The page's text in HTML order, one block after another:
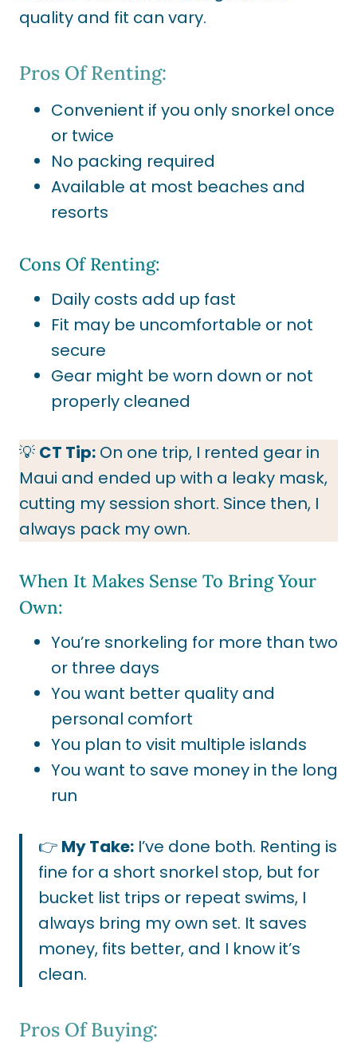
quality and fit can vary.
Pros Of Renting:
Convenient if you only snorkel once
or twice
No packing required
Available at most beaches and
resorts
Cons Of Renting:
Daily costs add up fast
Fit may be uncomfortable or not
secure
Gear might be worn down or not
properly cleaned
💡 CT Tip: On one trip, I rented gear in
Maui and ended up with a leaky mask,
cutting my session short. Since then, I
always pack my own.
When It Makes Sense To Bring Your
Own:
You’re snorkeling for more than two
or three days
You want better quality and
personal comfort
You plan to visit multiple islands
You want to save money in the long
run
👉 My Take: I’ve done both. Renting is
fine for a short snorkel stop, but for
bucket list trips or repeat swims, I
always bring my own set. It saves
money, fits better, and I know it’s
clean.
Pros Of Buying: